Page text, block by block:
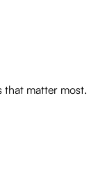
that matter most.